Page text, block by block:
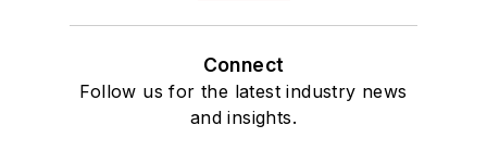
Connect
Follow us for the latest industry news
and insights.